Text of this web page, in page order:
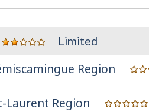
Limited
Region
Laurent Region